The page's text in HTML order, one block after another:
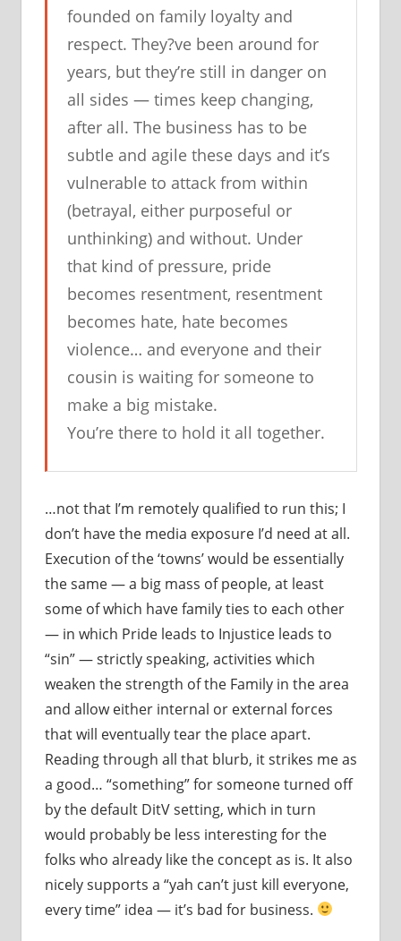
founded on family loyalty and
respect. They?ve been around for
years, but they’re still in danger on
all sides — times keep changing,
after all. The business has to be
subtle and agile these days and it’s
vulnerable to attack from within
(betrayal, either purposeful or
unthinking) and without. Under
that kind of pressure, pride
becomes resentment, resentment
becomes hate, hate becomes
violence… and everyone and their
cousin is waiting for someone to
make a big mistake.
You’re there to hold it all together.
…not that I’m remotely qualified to run this; I
don’t have the media exposure I’d need at all.
Execution of the ‘towns’ would be essentially
the same — a big mass of people, at least
some of which have family ties to each other
— in which Pride leads to Injustice leads to
“sin” — strictly speaking, activities which
weaken the strength of the Family in the area
and allow either internal or external forces
that will eventually tear the place apart.
Reading through all that blurb, it strikes me as
a good… “something” for someone turned off
by the default DitV setting, which in turn
would probably be less interesting for the
folks who already like the concept as is. It also
nicely supports a “yah can’t just kill everyone,
every time” idea — it’s bad for business.